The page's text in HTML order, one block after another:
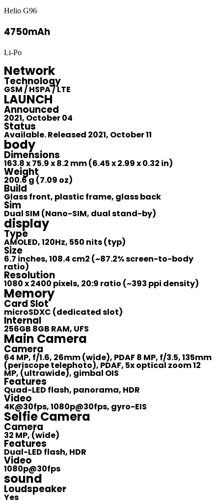
Helio G96
4750mAh
Li-Po
Network
Technology
GSM / HSPA / LTE
LAUNCH
Announced
2021, October 04
Status
Available. Released 2021, October 11
body
Dimensions
163.8 x 75.9 x 8.2 mm (6.45 x 2.99 x 0.32 in)
Weight
200.6 g (7.09 oz)
Build
Glass front, plastic frame, glass back
Sim
Dual SIM (Nano-SIM, dual stand-by)
display
Type
AMOLED, 120Hz, 550 nits (typ)
Size
6.7 inches, 108.4 cm2 (~87.2% screen-to-body
ratio)
Resolution
1080 x 2400 pixels, 20:9 ratio (~393 ppi density)
Memory
Card Slot
microSDXC (dedicated slot)
Internal
256GB 8GB RAM, UFS
Main Camera
Camera
64 MP, f/1.6, 26mm (wide), PDAF 8 MP, f/3.5, 135mm
(periscope telephoto), PDAF, 5x optical zoom 12
MP, (ultrawide), gimbal OIS
Features
Quad-LED flash, panorama, HDR
Video
4K@30fps, 1080p@30fps, gyro-EIS
Selfie Camera
Camera
32 MP, (wide)
Features
Dual-LED flash, HDR
Video
1080p@30fps
sound
Loudspeaker
Yes